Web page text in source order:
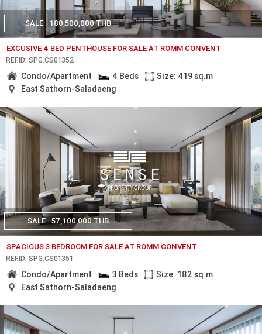
SALE 180,500,000 THB
EXCUSIVE 4 BED PENTHOUSE FOR SALE AT ROMM CONVENT
REF.ID: SPG.CS01352
Condo/Apartment 4 Beds
Size: 419 sq.m
East Sathorn-Saladaeng
SALE 57,100,000 THB
SPACIOUS 3 BEDROOM FOR SALE AT ROMM CONVENT
REF.ID: SPG.CS01351
Condo/Apartment 3 Beds
Size: 182 sq.m
East Sathorn-Saladaeng